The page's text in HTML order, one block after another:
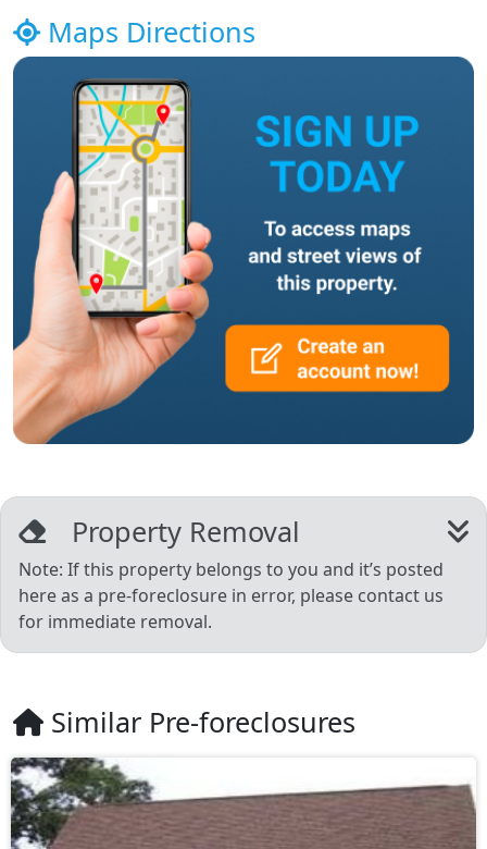
Maps Directions
Property Removal
Note: If this property belongs to you and it’s posted
here as a pre-foreclosure in error, please contact us
for immediate removal.
Similar Pre-foreclosures